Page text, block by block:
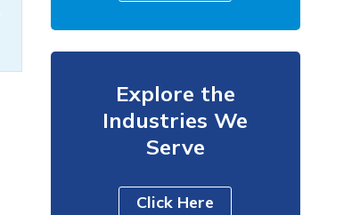
Explore the
Industries We
Serve
Click Here